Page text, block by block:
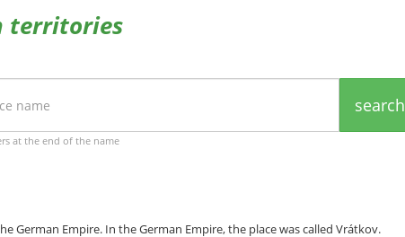
territories
search
at the end of the name
German Empire. In the German Empire, the place was called Vrátkov.